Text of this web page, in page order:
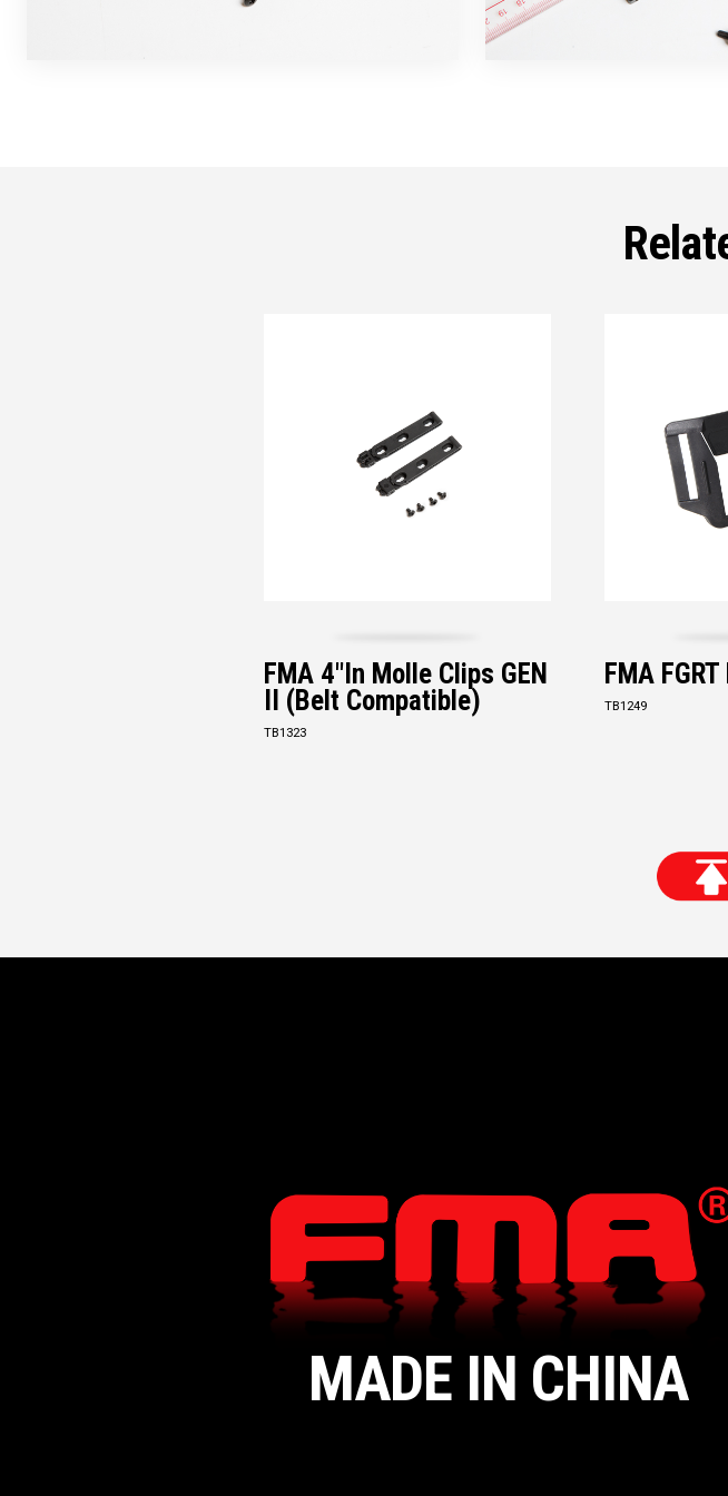
FMA 4"in Molle Clips GEN
II (Belt Compatible)
TB1323
FMA
TB1249
MADE IN CHINA